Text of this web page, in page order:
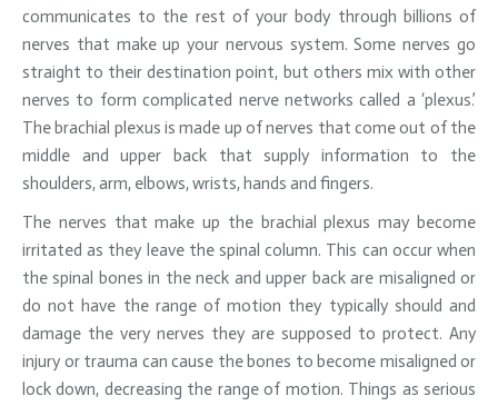
communicates to the rest of your body through billions of
nerves that make up your nervous system. Some nerves go
straight to their destination point, but others mix with other
nerves to form complicated nerve networks called a ‘plexus.’
The brachial plexus is made up of nerves that come out of the
middle and upper back that supply information to the
shoulders, arm, elbows, wrists, hands and fingers.
The nerves that make up the brachial plexus may become
irritated as they leave the spinal column. This can occur when
the spinal bones in the neck and upper back are misaligned or
do not have the range of motion they typically should and
damage the very nerves they are supposed to protect. Any
injury or trauma can cause the bones to become misaligned or
lock down, decreasing the range of motion. Things as serious